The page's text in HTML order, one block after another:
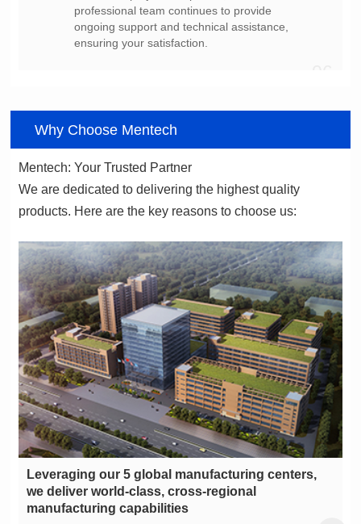
ensuring your satisfaction.
Why Choose Mentech
Mentech: Your Trusted Partner
products. Here are the key reasons to choose us:
manufacturing capabilities